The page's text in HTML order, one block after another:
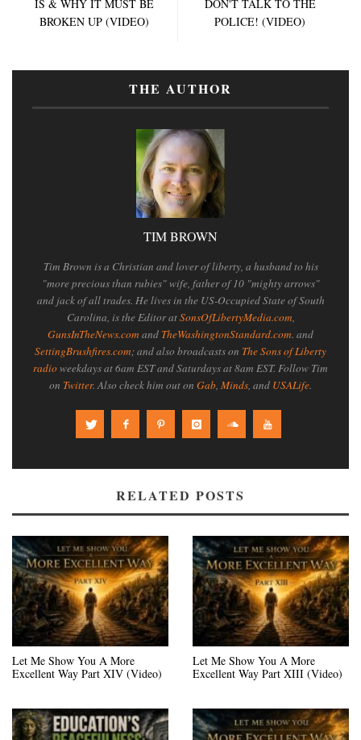
IS & WHY IT MUST BE
BROKEN UP (VIDEO)
DON'T TALK TO THE
POLICE! (VIDEO)
THE AUTHOR
TIM BROWN
Tim Brown is a Christian and lover of liberty, a husband to his
"more precious than rubies" wife, father of 10 "mighty arrows"
and jack of all trades. He lives in the US-Occupied State of South
Carolina, is the Editor atSonsOfLibertyMedia.com,
GunsInTheNews.com and TheWashingtonStandard.com. and
SettingBrushfires.com; and also broadcasts on The Sons of Liberty
radioweekdays at 6am EST and Saturdays at 8am EST. Follow Tim
on Twitter. Also check him out on Gab, Minds, and USALife.
RELATED POSTS
Let Me Show You A More
Excellent Way Part XIV (Video)
Let Me Show You A More
Excellent Way Part XIII (Video)